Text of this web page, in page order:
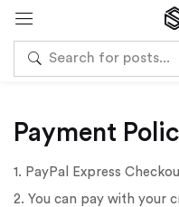
Payment
1. PayPal Express
2. You can pay with your